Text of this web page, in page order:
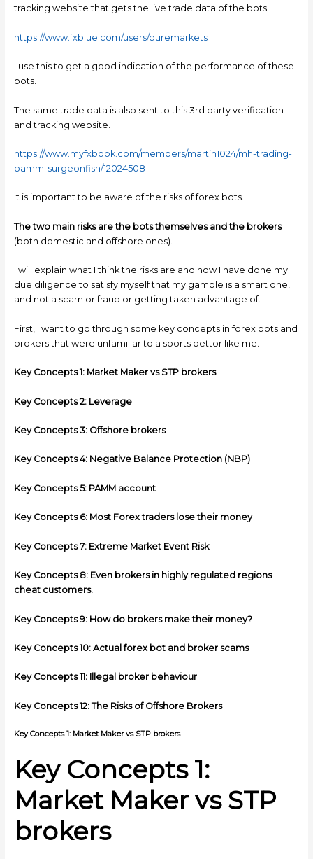
tracking website that gets the live trade data of the bots.
https://www.fxblue.com/users/puremarkets
I use this to get a good indication of the performance of these
bots.
The same trade data is also sent to this 3rd party verification
and tracking website.
https://www.myfxbook.com/members/martin1024/mh-trading-
pamm-surgeonfish/12024508
It is important to be aware of the risks of forex bots.
The two main risks are the bots themselves and the brokers
(both domestic and offshore ones).
I will explain what I think the risks are and how I have done my
due diligence to satisfy myself that my gamble is a smart one,
and not a scam or fraud or getting taken advantage of.
First, I want to go through some key concepts in forex bots and
brokers that were unfamiliar to a sports bettor like me.
Key Concepts 1: Market Maker vs STP brokers
Key Concepts 2: Leverage
Key Concepts 3: Offshore brokers
Key Concepts 4: Negative Balance Protection (NBP)
Key Concepts 5: PAMM account
Key Concepts 6: Most Forex traders lose their money
Key Concepts 7: Extreme Market Event Risk
Key Concepts 8: Even brokers in highly regulated regions
cheat customers.
Key Concepts 9: How do brokers make their money?
Key Concepts 10: Actual forex bot and broker scams
Key Concepts 11: Illegal broker behaviour
Key Concepts 12: The Risks of Offshore Brokers
Key Concepts 1: Market Maker vs STP brokers
Key Concepts 1:
Market Maker vs STP
brokers